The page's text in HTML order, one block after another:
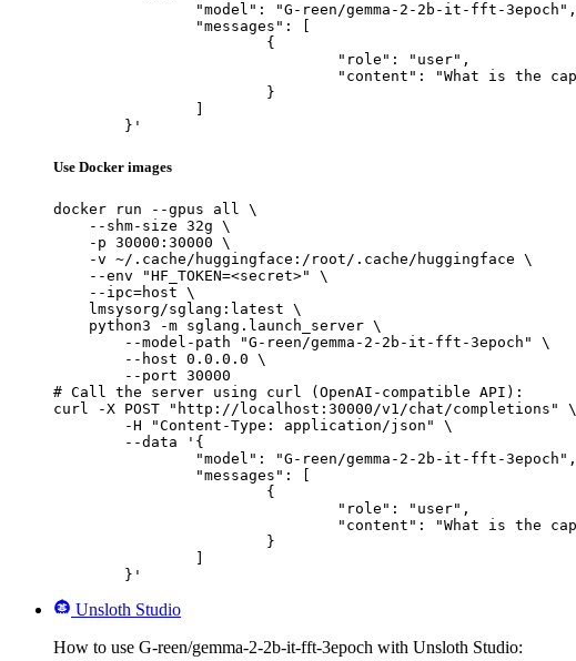
	}'
Use Docker images
docker run --gpus all \
    --shm-size 32g \
    -p 30000:30000 \
    -v ~/.cache/huggingface:/root/.cache/huggingface \
    --env "HF_TOKEN=<secret>" \
    --ipc=host \
    lmsysorg/sglang:latest \
    python3 -m sglang.launch_server \
        --model-path "G-reen/gemma-2-2b-it-fft-3epoch" \
        --host 0.0.0.0 \
        --port 30000
# Call the server using curl (OpenAI-compatible API):
curl -X POST "http://localhost:30000/v1/chat/completions" \
	}'
Unsloth Studio
How to use G-reen/gemma-2-2b-it-fft-3epoch with Unsloth Studio: